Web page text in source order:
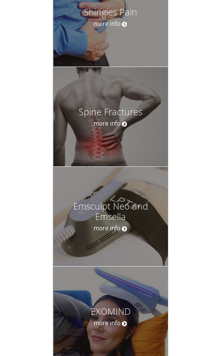
Shingles Pain
more info
Spine Fractures
more info
Emsculpt Neo and
Emsella
more info
EXOMIND
more info